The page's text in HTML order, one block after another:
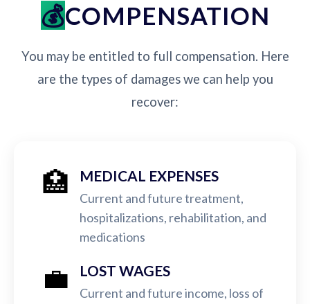
COMPENSATION
You may be entitled to full compensation. Here
are the types of damages we can help you
recover:
🏥 MEDICAL EXPENSES
Current and future treatment,
hospitalizations, rehabilitation, and
medications
💼 LOST WAGES
Current and future income, loss of